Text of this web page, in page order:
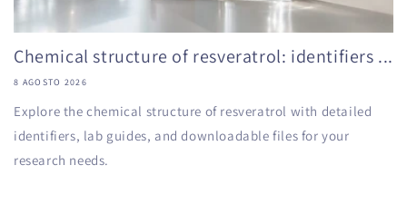
Chemical structure of resveratrol: identifiers ...
8 AGOSTO 2026
Explore the chemical structure of resveratrol with detailed
identifiers, lab guides, and downloadable files for your
research needs.